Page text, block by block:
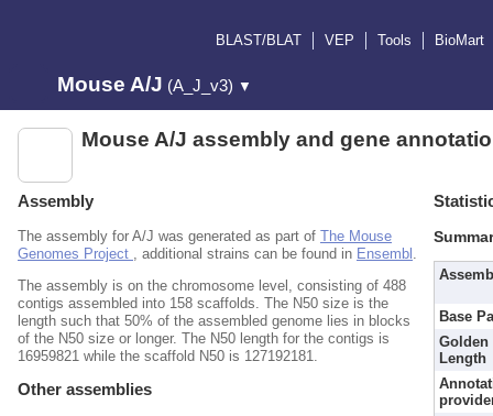
BLAST/BLAT VEP Tools BioMart
Mouse A/J (A_J_v3) ▼
Mouse A/J assembly and gene
Assembly
The assembly for A/J was generated as part of The Mouse
Genomes Project , additional strains can be found in Ensembl .
The assembly is on the chromosome level, consisting of 488
contigs assembled into 158 scaffolds. The N50 size is the
length such that 50% of the assembled genome lies in blocks
of the N50 size or longer. The N50 length for the contigs is
16959821 while the scaffold N50 is 127192181.
Other assemblies
Base
Golden
Length